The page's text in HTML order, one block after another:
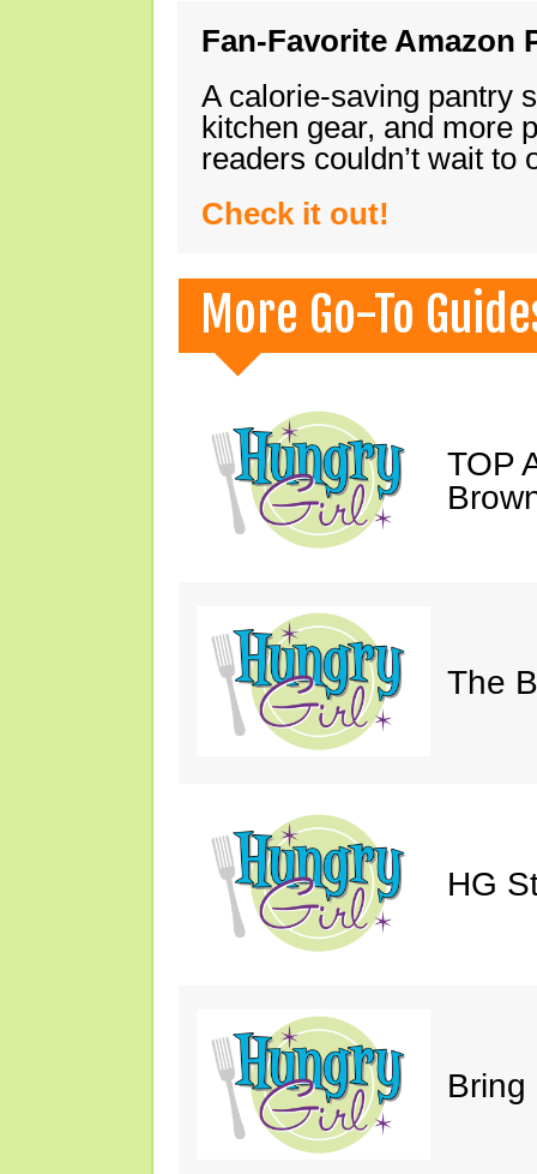
Fan-Favorite Amazon
A calorie-saving pantry
kitchen gear, and more
readers couldn’t wait
Check it out!
More Go-To
TOP
The
HG
Bring